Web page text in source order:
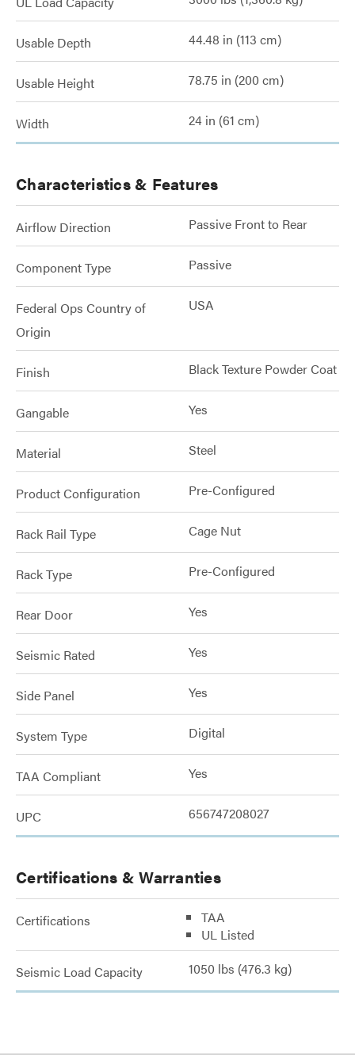
Usable Depth 44.48 in (113 cm)
Usable Height 78.75 in (200 cm)
Width 24 in (61 cm)
Characteristics & Features
Airflow Direction Passive Front to Rear
Component Type Passive
Federal Ops Country of
Origin
USA
Finish Black Texture Powder Coat
Gangable Yes
Material Steel
Product Configuration Pre-Configured
Rack Rail Type Cage Nut
Rack Type Pre-Configured
Rear Door Yes
Seismic Rated Yes
Side Panel Yes
System Type Digital
TAA Compliant Yes
UPC 656747208027
Certifications & Warranties
Certifications
TAA
UL Listed
Seismic Load Capacity 1050 lbs (476.3 kg)